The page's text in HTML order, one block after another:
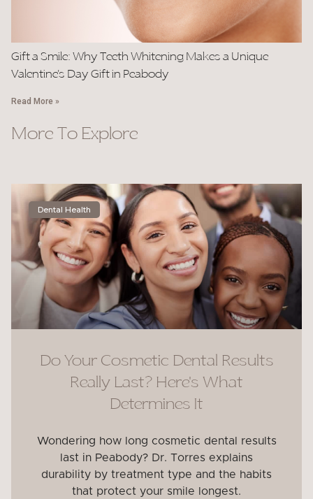
Gift a Smile: Why Teeth Whitening Makes a Unique
Valentine’s Day Gift in Peabody
Read More »
More To Explore
Dental Health
Do Your Cosmetic Dental Results
Really Last? Here’s What
Determines It
Wondering how long cosmetic dental results
last in Peabody? Dr. Torres explains
durability by treatment type and the habits
that protect your smile longest.